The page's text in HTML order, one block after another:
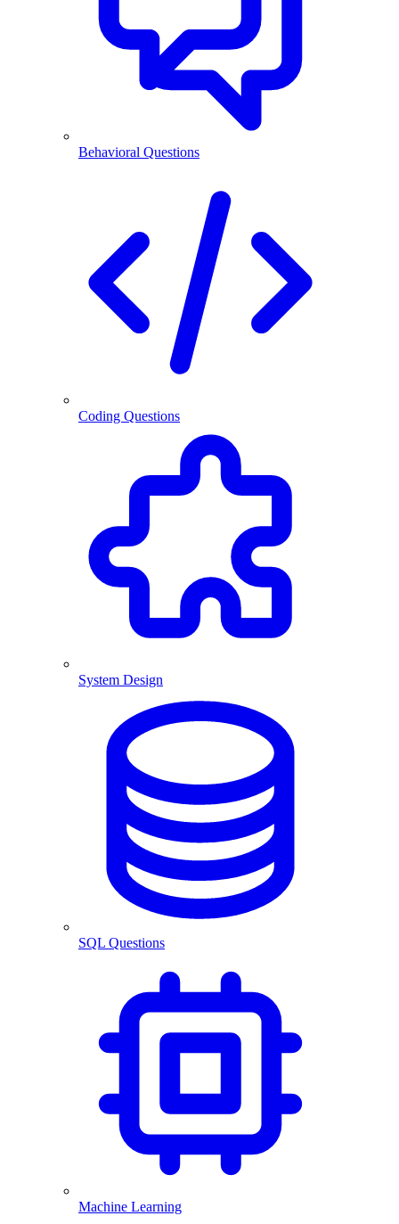
Behavioral Questions
Coding Questions
System Design
SQL Questions
Machine Learning